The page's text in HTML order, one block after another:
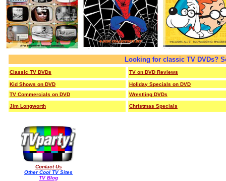
Looking for classic TV DVDs?
Classic TV DVDs TV on DVD Reviews
Kid Shows on DVD
Holiday Specials on DVD
TV Commercials on DVD
Wrestling DVDs
Jim Longworth Christmas Specials
Contact Us
Other Cool TV Sites
TV Blog